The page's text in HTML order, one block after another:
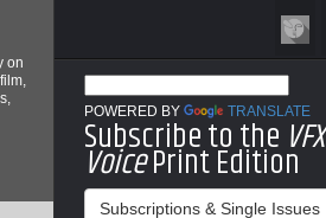
on
POWERED BY TRANSLATE
Subscribe to the VFX
VoicePrint Edition
Subscriptions & Single Issues